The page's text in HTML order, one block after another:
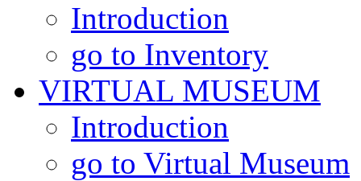
Introduction
go to Inventory
VIRTUAL MUSEUM
Introduction
go to Virtual Museum